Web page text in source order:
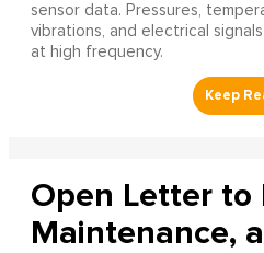
sensor data. Pressures,
vibrations, and electrical
at high frequency.
Open Letter to
Maintenance,